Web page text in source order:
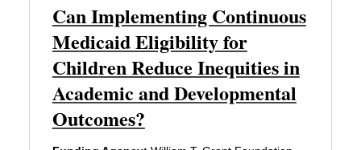
Can Implementing Continuous
Medicaid Eligibility for
Children Reduce Inequities in
Academic and Developmental
Outcomes?